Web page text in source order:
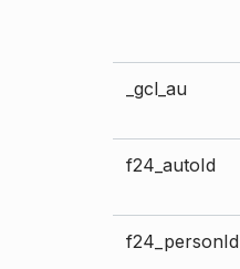
_gcl_au
f24_autoId
f24_personId